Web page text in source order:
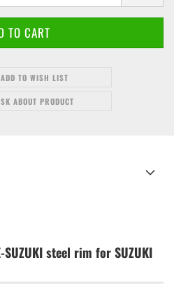
ADD TO WISH LIST
ABOUT PRODUCT
steel rim for SUZUKI